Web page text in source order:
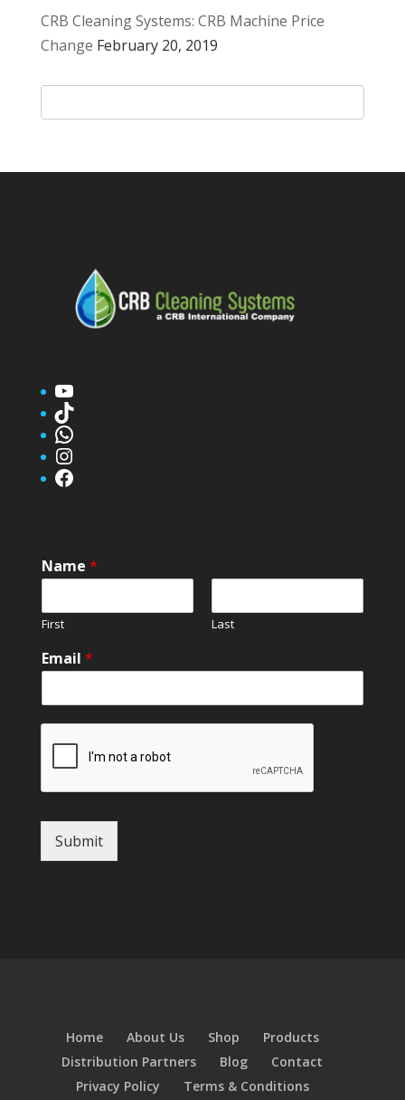
CRB Cleaning Systems: CRB Machine Price
Change February 20, 2019
YouTube
TikTok
WhatsApp
Instagram
Facebook
Name *
First Last
Email *
Submit
Home About Us Shop
Products
Distribution Partners
Blog
Contact
Privacy Policy
Terms & Conditions